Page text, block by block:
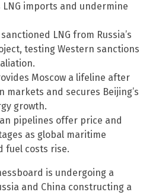
LNG imports and undermine
LNG from Russia’s
testing Western sanctions
Moscow a lifeline after
markets and secures Beijing’s
growth.
pipelines offer price and
as global maritime
fuel costs rise.
is undergoing a
and China constructing a